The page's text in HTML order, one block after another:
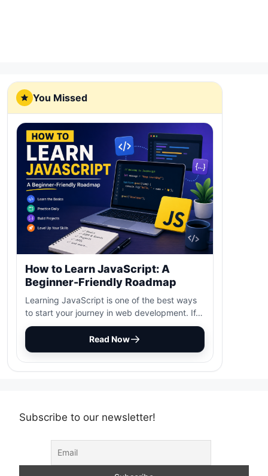
You Missed
How to Learn JavaScript: A
Beginner-Friendly Roadmap
Learning JavaScript is one of the best ways
to start your journey in web development. If…
Read Now
Subscribe to our newsletter!